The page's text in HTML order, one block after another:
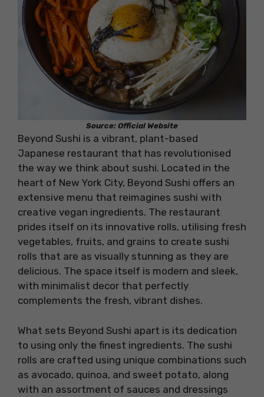
Source: Official Website
Beyond Sushi is a vibrant, plant-based
Japanese restaurant that has revolutionised
the way we think about sushi. Located in the
heart of New York City, Beyond Sushi offers an
extensive menu that reimagines sushi with
creative vegan ingredients. The restaurant
prides itself on its innovative rolls, utilising fresh
vegetables, fruits, and grains to create sushi
rolls that are as visually stunning as they are
delicious. The space itself is modern and sleek,
with minimalist decor that perfectly
complements the fresh, vibrant dishes.
What sets Beyond Sushi apart is its dedication
to using only the finest ingredients. The sushi
rolls are crafted using unique combinations such
as avocado, quinoa, and sweet potato, along
with an assortment of sauces and dressings